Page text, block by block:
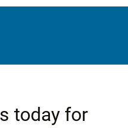
today for